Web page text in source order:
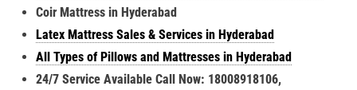
Coir Mattress in Hyderabad
Latex Mattress Sales & Services in Hyderabad
All Types of Pillows and Mattresses in Hyderabad
24/7 Service Available Call Now: 18008918106,